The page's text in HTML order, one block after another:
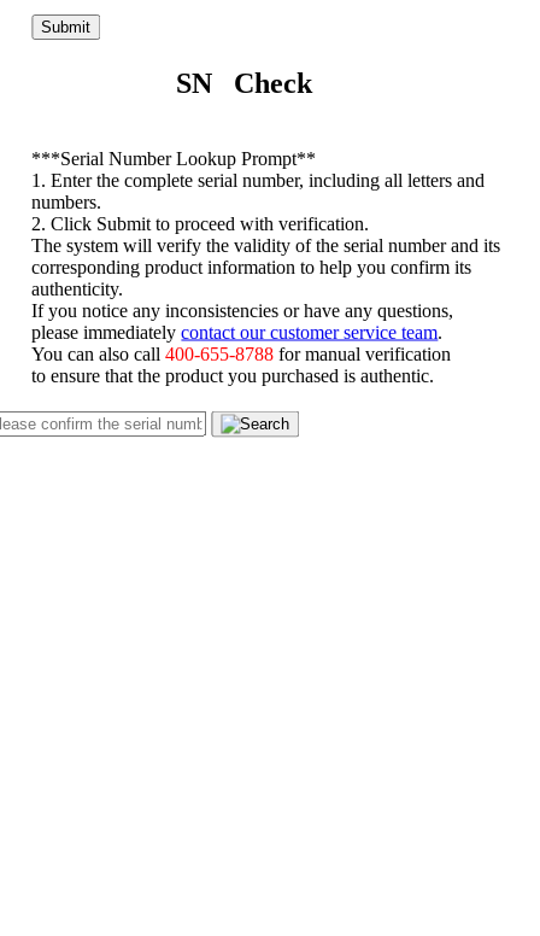
Submit
SN Check
***Serial Number Lookup Prompt**
1. Enter the complete serial number, including all letters and
numbers.
2. Click Submit to proceed with verification.
The system will verify the validity of the serial number and its
corresponding product information to help you confirm its
authenticity.
If you notice any inconsistencies or have any questions,
please immediatelycontact our customer service team
You can also call400-655-8788 for manual verification
to ensure that the product you purchased is authentic.